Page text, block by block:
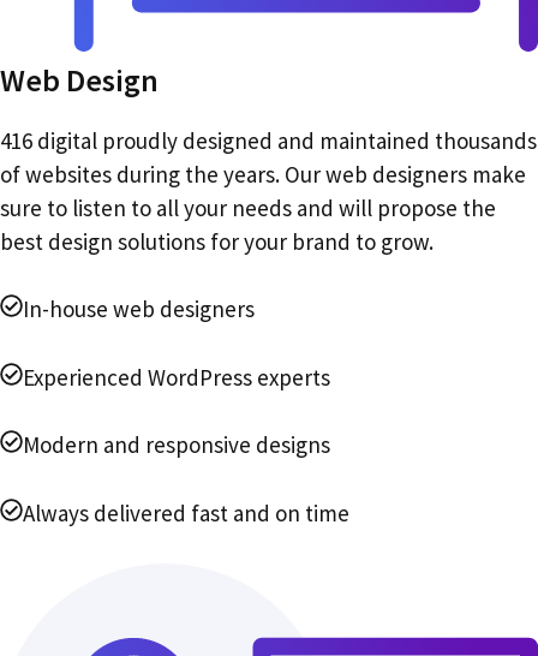
Web Design
416 digital proudly designed and maintained thousands
of websites during the years. Our web designers make
sure to listen to all your needs and will propose the
best design solutions for your brand to grow.
In-house web designers
Experienced WordPress experts
Modern and responsive designs
Always delivered fast and on time